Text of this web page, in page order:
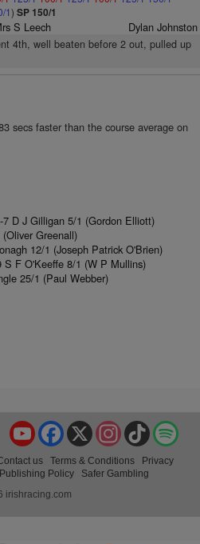
1) SP 150/1
S Leech Dylan Johnston
4th, well beaten before 2 out, pulled up
secs faster than the course average on
D J Gilligan 5/1 (Gordon Elliott)
Greenall)
12/1 (Joseph Patrick O'Brien)
S F O'Keeffe 8/1 (W P Mullins)
25/1 (Paul Webber)
TikTok
Instagram
X
Facebook
YouTube
us Terms & Conditions
Privacy
Publishing Policy
Safer Gambling
irishracing.com